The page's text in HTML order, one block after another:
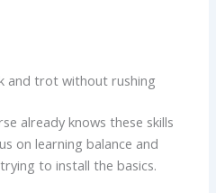
and trot without rushing
already knows these skills
on learning balance and
to install the basics.